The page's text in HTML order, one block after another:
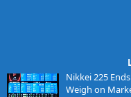
Nikkei 225
Weigh on